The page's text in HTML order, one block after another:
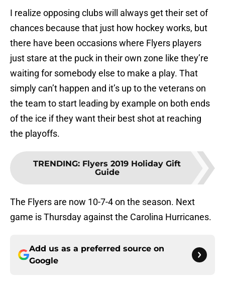
I realize opposing clubs will always get their set of
chances because that just how hockey works, but
there have been occasions where Flyers players
just stare at the puck in their own zone like they’re
waiting for somebody else to make a play. That
simply can’t happen and it’s up to the veterans on
the team to start leading by example on both ends
of the ice if they want their best shot at reaching
the playoffs.
TRENDING: Flyers 2019 Holiday Gift
Guide
The Flyers are now 10-7-4 on the season. Next
game is Thursday against the Carolina Hurricanes.
Add us as a preferred source on
Google